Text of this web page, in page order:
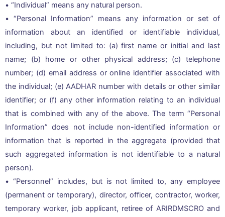
• “Individual” means any natural person.
• “Personal Information” means any information or set of
information about an identified or identifiable individual,
including, but not limited to: (a) first name or initial and last
name; (b) home or other physical address; (c) telephone
number; (d) email address or online identifier associated with
the individual; (e) AADHAR number with details or other similar
identifier; or (f) any other information relating to an individual
that is combined with any of the above. The term “Personal
Information” does not include non-identified information or
information that is reported in the aggregate (provided that
such aggregated information is not identifiable to a natural
person).
• “Personnel” includes, but is not limited to, any employee
(permanent or temporary), director, officer, contractor, worker,
temporary worker, job applicant, retiree of ARIRDMSCRO and